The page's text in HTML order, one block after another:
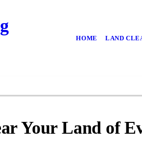
HOME LAND
Your Land of